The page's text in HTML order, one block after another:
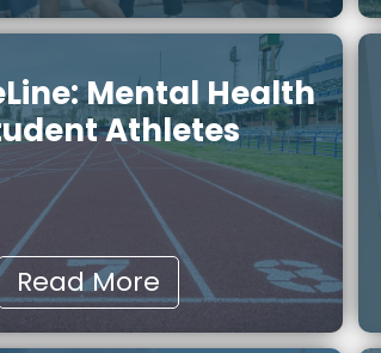
Mental Health
Athletes
Read More